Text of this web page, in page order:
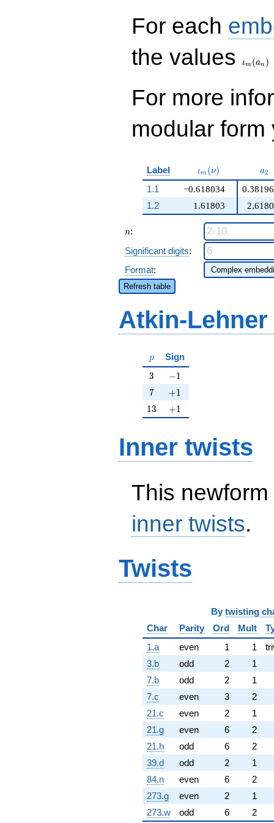
For each
the values
ιm (an )
For more
modular
Label \iota_m(\nu)
ιm (ν) a2
1.1
−0.618034
1.61803
1.2
n
n:
Significant digits:
Format:
Refresh table
Atkin-
p
p Sign
3
3 -1
−1
7
7 +1
+1
13
13 +1
+1
Inner twists
This
inner twists.
Twists
By twisting
Char
Parity Ord Mult
1.a
even 1 1
3.b
odd 2
1
7.b
odd 2
1
7.c
even 3
2
21.c
even 2
1
21.g
even 6
2
21.h
odd 6
2
39.d
odd 2
1
84.n
even 6
2
273.g
even 2
1
273.w
odd 6 2